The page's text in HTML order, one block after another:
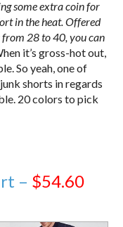
some extra coin for
in the heat. Offered
from 28 to 40, you can
it’s gross-hot out,
So yeah, one of
shorts in regards
20 colors to pick
– $54.60